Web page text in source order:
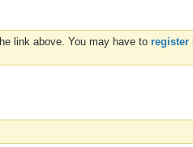
link above. You may have to register